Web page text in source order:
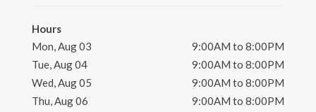
Hours
Mon, Aug 03
9:00AM to 8:00PM
Tue, Aug 04
9:00AM to 8:00PM
Wed, Aug 05
9:00AM to 8:00PM
Thu, Aug 06
9:00AM to 8:00PM